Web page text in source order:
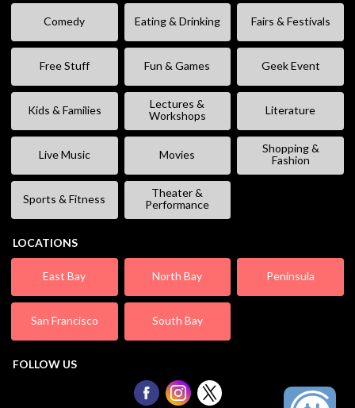
Comedy Eating & Drinking Fairs & Festivals
Free Stuff Fun & Games Geek Event
Kids & Families
Lectures &
Workshops
Literature
Live Music Movies
Shopping &
Fashion
Sports & Fitness
Theater &
Performance
LOCATIONS
East Bay North Bay Peninsula
San Francisco South Bay
FOLLOW US